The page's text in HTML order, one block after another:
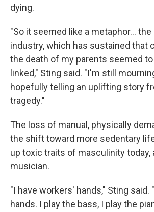
dying.
"So it seemed like a metaphor…
industry, which has sustained that
the death of my parents seemed
linked," Sting said. "I'm still
hopefully telling an uplifting story
tragedy."
The loss of manual, physically
the shift toward more sedentary
up toxic traits of masculinity today,
musician.
"I have workers' hands," Sting said.
hands. I play the bass, I play the